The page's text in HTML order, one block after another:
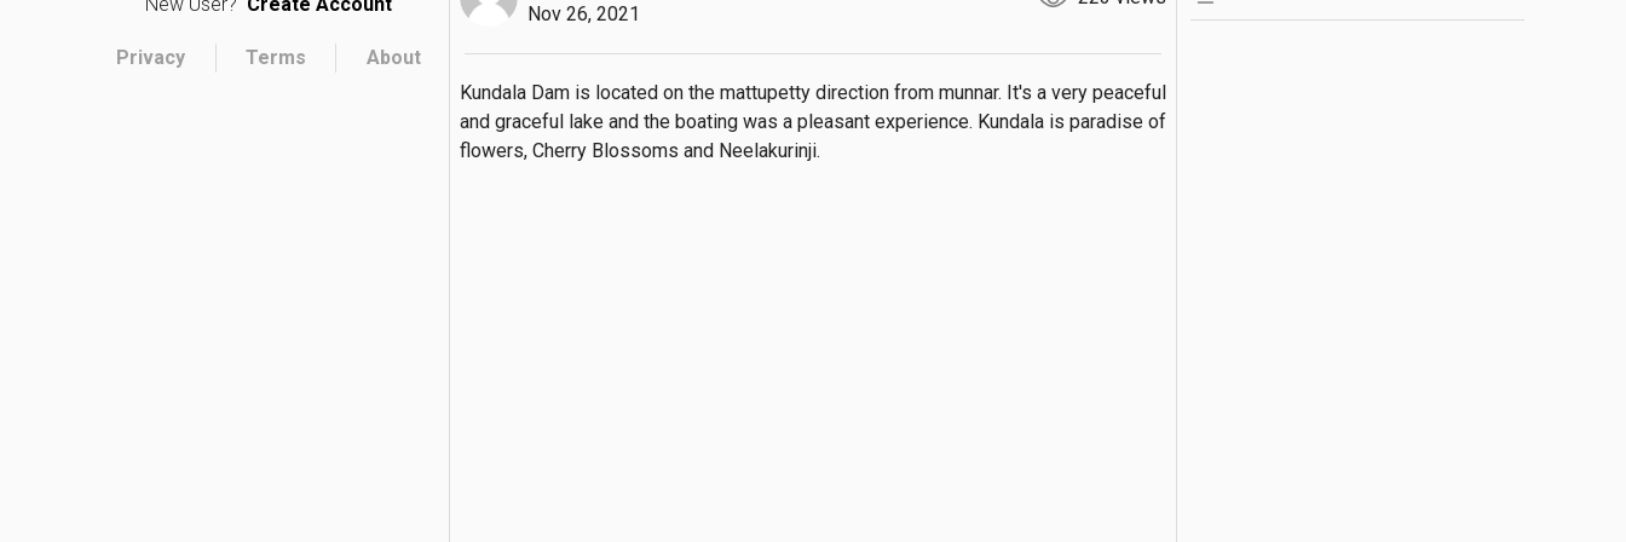
Privacy Terms About
Nov 26, 2021
Kundala Dam is located on the mattupetty direction from munnar. It's a very peaceful
and graceful lake and the boating was a pleasant experience. Kundala is paradise of
flowers, Cherry Blossoms and Neelakurinji.